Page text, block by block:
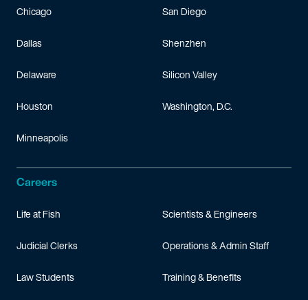
Chicago
Dallas
Delaware
Houston
Minneapolis
San Diego
Shenzhen
Silicon Valley
Washington, D.C.
Careers
Life at Fish
Judicial Clerks
Law Students
Scientists & Engineers
Operations & Admin Staff
Training & Benefits